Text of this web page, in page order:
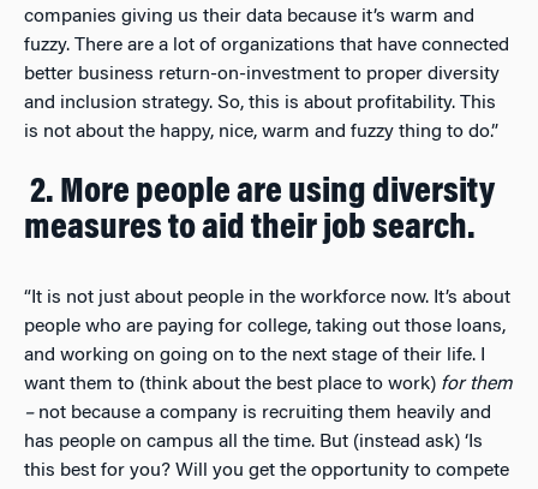
companies giving us their data because it’s warm and
fuzzy. There are a lot of organizations that have connected
better business return-on-investment to proper diversity
and inclusion strategy. So, this is about profitability. This
is not about the happy, nice, warm and fuzzy thing to do.”
2. More people are using diversity
measures to aid their job search.
“It is not just about people in the workforce now. It’s about
people who are paying for college, taking out those loans,
and working on going on to the next stage of their life. I
want them to (think about the best place to work) for them
– not because a company is recruiting them heavily and
has people on campus all the time. But (instead ask) ‘Is
this best for you? Will you get the opportunity to compete